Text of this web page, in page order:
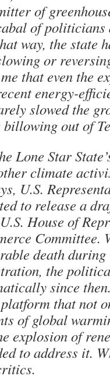
of
of
way, the state
or
that even the
energy-
slowed the
billowing out of
Lone Star
climate
U.S.
to release a
House of
death
the
since
that not
of global
explosion of
to address it.